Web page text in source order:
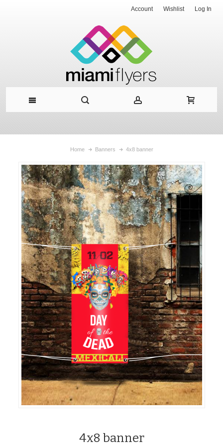
Account Wishlist Log In
Home Banners 4x8 banner
4x8 banner